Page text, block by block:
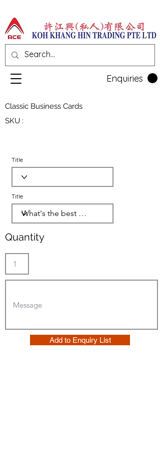
Enquiries
Classic Business Cards
SKU :
Title
Title
Quantity
Add to Enquiry List